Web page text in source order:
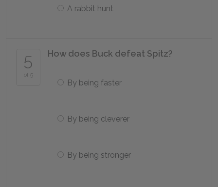
A rabbit hunt
5
of 5
How does Buck defeat Spitz?
By being faster
By being cleverer
By being stronger